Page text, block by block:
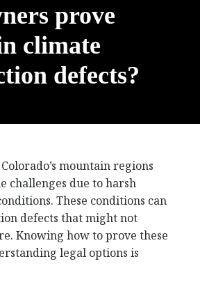
prove
climate
defects?
mountain regions
challenges due to harsh
These conditions can
defects that might not
Knowing how to prove these
legal options is